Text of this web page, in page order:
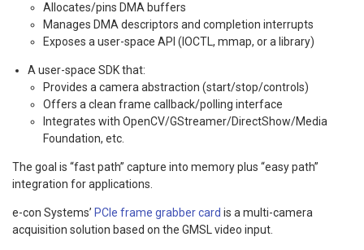
Allocates/pins DMA buffers
Manages DMA descriptors and completion interrupts
Exposes a user-space API (IOCTL, mmap, or a library)
A user-space SDK that:
Provides a camera abstraction (start/stop/controls)
Offers a clean frame callback/polling interface
Integrates with OpenCV/GStreamer/DirectShow/Media
Foundation, etc.
The goal is “fast path” capture into memory plus “easy path”
integration for applications.
e-con Systems’ PCIe frame grabber card is a multi-camera
acquisition solution based on the GMSL video input.